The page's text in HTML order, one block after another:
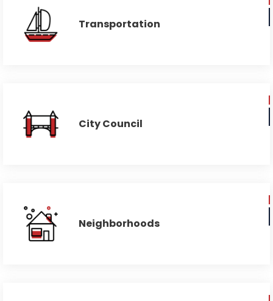
Transportation
City Council
Neighborhoods